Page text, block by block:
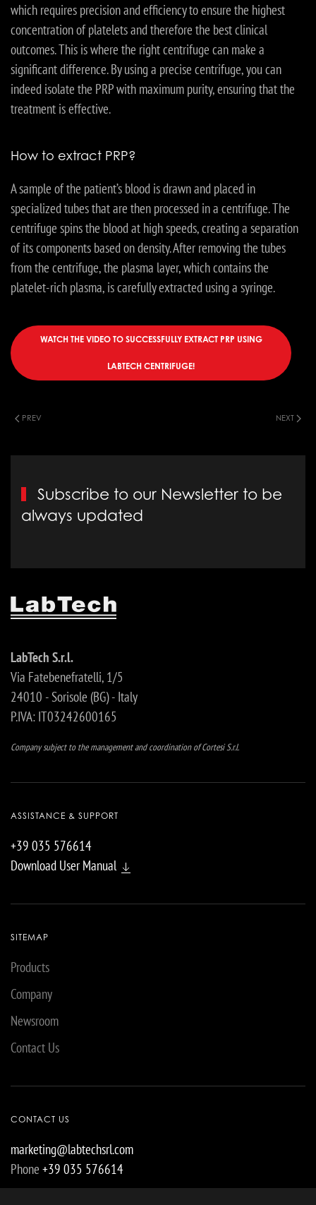
which requires precision and efficiency to ensure the highest
concentration of platelets and therefore the best clinical
outcomes. This is where the right centrifuge can make a
significant difference. By using a precise centrifuge, you can
indeed isolate the PRP with maximum purity, ensuring that the
treatment is effective.
How to extract PRP?
A sample of the patient’s blood is drawn and placed in
specialized tubes that are then processed in a centrifuge. The
centrifuge spins the blood at high speeds, creating a separation
of its components based on density. After removing the tubes
from the centrifuge, the plasma layer, which contains the
platelet-rich plasma, is carefully extracted using a syringe.
WATCH THE VIDEO TO SUCCESSFULLY EXTRACT PRP USING
LABTECH CENTRIFUGE!
PREV NEXT
Subscribe to our Newsletter to be
always updated
LabTech S.r.l.
Via Fatebenefratelli, 1/5
24010 - Sorisole (BG) - Italy
P.IVA: IT03242600165
Company subject to the management and coordination of Cortesi S.r.l.
ASSISTANCE & SUPPORT
+39 035 576614
Download User Manual
SITEMAP
Products
Company
Newsroom
Contact Us
CONTACT US
marketing@labtechsrl.com
Phone +39 035 576614